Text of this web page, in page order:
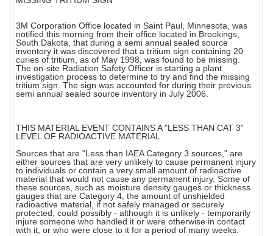
3M Corporation Office located in Saint Paul, Minnesota, was
notified this morning from their office located in Brookings,
South Dakota, that during a semi annual sealed source
inventory it was discovered that a tritium sign containing 20
curies of tritium, as of May 1998, was found to be missing.
The on-site Radiation Safety Officer is starting a plant
investigation process to determine to try and find the missing
tritium sign. The sign was accounted for during their previous
semi annual sealed source inventory in July 2006.
THIS MATERIAL EVENT CONTAINS A "LESS THAN CAT 3"
LEVEL OF RADIOACTIVE MATERIAL
Sources that are "Less than IAEA Category 3 sources," are
either sources that are very unlikely to cause permanent injury
to individuals or contain a very small amount of radioactive
material that would not cause any permanent injury. Some of
these sources, such as moisture density gauges or thickness
gauges that are Category 4, the amount of unshielded
radioactive material, if not safely managed or securely
protected, could possibly - although it is unlikely - temporarily
injure someone who handled it or were otherwise in contact
with it, or who were close to it for a period of many weeks.